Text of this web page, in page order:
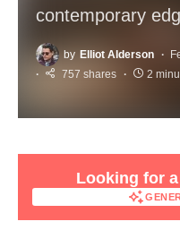
contemporary
by Elliot Alderson
757 shares
2
Looking for